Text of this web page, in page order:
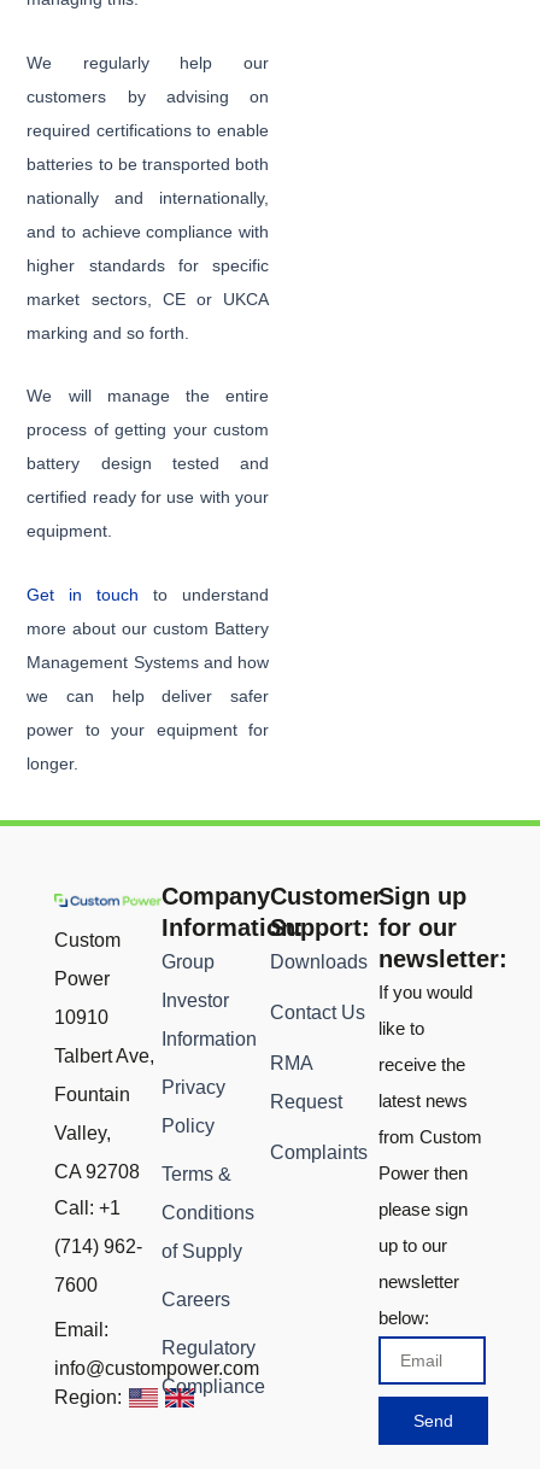
We regularly help our
customers by advising on
required certifications to enable
batteries to be transported both
nationally and internationally,
and to achieve compliance with
higher standards for specific
market sectors, CE or UKCA
marking and so forth.
We will manage the entire
process of getting your custom
battery design tested and
certified ready for use with your
equipment.
Get in touch to understand
more about our custom Battery
Management Systems and how
we can help deliver safer
power to your equipment for
longer.
Custom
Power
10910
Talbert Ave,
Fountain
Valley,
CA 92708
Call: +1
(714) 962-
7600
Email:
info@custompower.com
Region:
Company
Information:
Group
Investor
Information
Privacy
Policy
Terms &
Conditions
of Supply
Careers
Regulatory
Compliance
Customer
Support:
Downloads
Contact Us
RMA
Request
Complaints
Sign up
for our
newsletter:
If you would
like to
receive the
latest news
from Custom
Power then
please sign
up to our
newsletter
below:
Email
Send